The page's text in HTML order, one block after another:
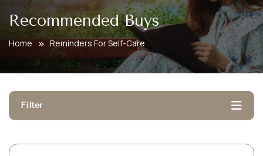
Recommended Buys
Home Reminders For Self-Care
Filter